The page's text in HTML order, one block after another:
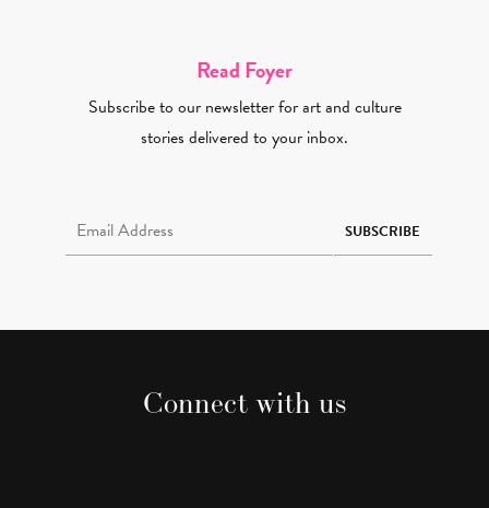
Read Foyer
Subscribe to our newsletter for art and culture
stories delivered to your inbox.
SUBSCRIBE
Connect with us